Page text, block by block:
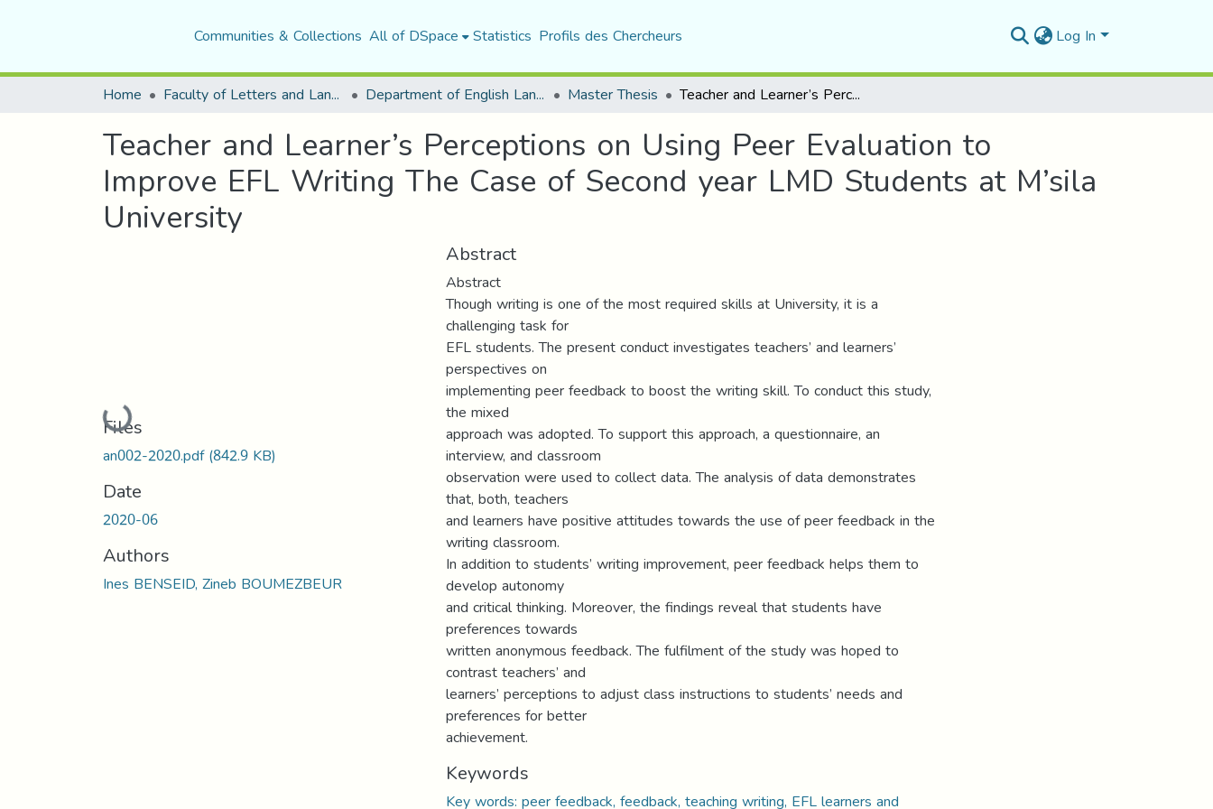
Communities & Collections All of DSpace Statistics Profils des Chercheurs Log In
Home Faculty of Letters and Languages Department of English Language and Literature Master Thesis Teacher and Learner’s Perceptions on Using Peer Evaluation to Improve EFL Writing The Case of Second year LMD Students at M’sila University
Teacher and Learner’s Perceptions on Using Peer Evaluation to
Improve EFL Writing The Case of Second year LMD Students at M’sila
University
Loading...
Files
an002-2020.pdf(842.9 KB)
Date
2020-06
Authors
Ines BENSEID, Zineb BOUMEZBEUR
Abstract
Abstract
Though writing is one of the most required skills at University, it is a
challenging task for
EFL students. The present conduct investigates teachers’ and learners’
perspectives on
implementing peer feedback to boost the writing skill. To conduct this study,
the mixed
approach was adopted. To support this approach, a questionnaire, an
interview, and classroom
observation were used to collect data. The analysis of data demonstrates
that, both, teachers
and learners have positive attitudes towards the use of peer feedback in the
writing classroom.
In addition to students’ writing improvement, peer feedback helps them to
develop autonomy
and critical thinking. Moreover, the findings reveal that students have
preferences towards
written anonymous feedback. The fulfilment of the study was hoped to
contrast teachers’ and
learners’ perceptions to adjust class instructions to students’ needs and
preferences for better
achievement.
Keywords
Key words: peer feedback, feedback, teaching writing, EFL learners and